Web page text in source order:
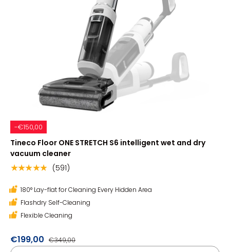
-€150,00
Tineco Floor ONE STRETCH S6 intelligent wet and dry
vacuum cleaner
★★★★★ (591)
180° Lay-flat for Cleaning Every Hidden Area
Flashdry Self-Cleaning
Flexible Cleaning
€199,00 €349,00